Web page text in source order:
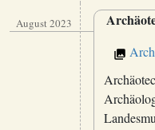
August 2023